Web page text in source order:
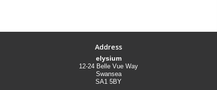
Address
elysium
12-24 Belle Vue Way
Swansea
SA1 5BY